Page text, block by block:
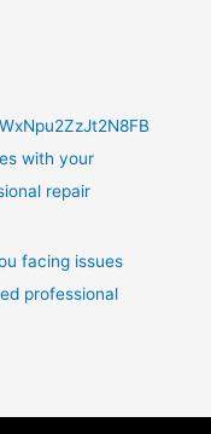
with your
repair
facing issues
professional